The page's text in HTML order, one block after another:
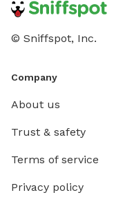
© Sniffspot, Inc.
Company
About us
Trust & safety
Terms of service
Privacy policy